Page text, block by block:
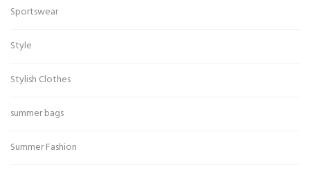
Sportswear
Style
Stylish Clothes
summer bags
Summer Fashion